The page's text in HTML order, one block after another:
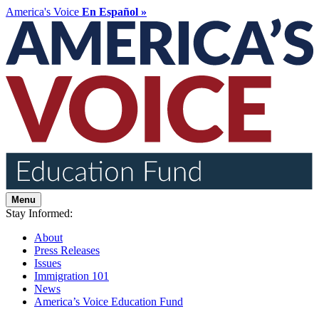
America's Voice En Español »
Menu
Stay Informed:
About
Press Releases
Issues
Immigration 101
News
America’s Voice Education Fund